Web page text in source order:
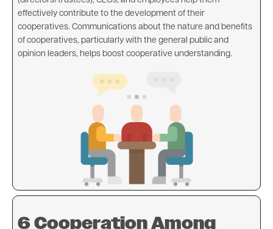
effectively contribute to the development of their
cooperatives. Communications about the nature and benefits
of cooperatives, particularly with the general public and
opinion leaders, helps boost cooperative understanding.
Image
6 Cooperation Among